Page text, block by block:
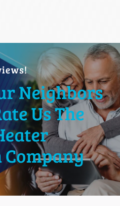
Neighbors
Us The